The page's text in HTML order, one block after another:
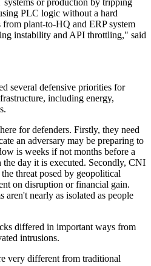
systems or production by tripping
PLC logic without a hard
plant-to-HQ and ERP system
instability and API throttling," said
several defensive priorities for
including energy,
for defenders. Firstly, they need
an adversary may be preparing to
is weeks if not months before a
the day it is executed. Secondly, CNI
threat posed by geopolitical
on disruption or financial gain.
nearly as isolated as people
differed in important ways from
intrusions.
very different from traditional